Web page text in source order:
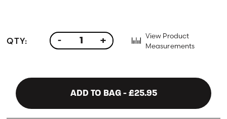
QTY: - +
View Product
Measurements
ADD TO BAG- £25.95